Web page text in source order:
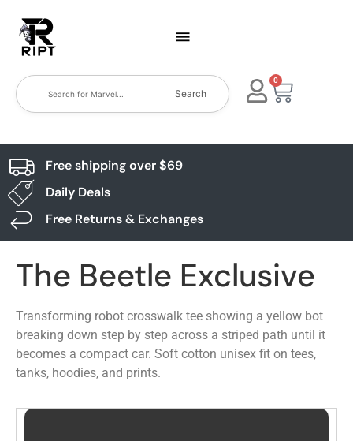
Search
0
Free shipping over $69
Daily Deals
Free Returns & Exchanges
The Beetle Exclusive
Transforming robot crosswalk tee showing a yellow bot
breaking down step by step across a striped path until it
becomes a compact car. Soft cotton unisex fit on tees,
tanks, hoodies, and prints.